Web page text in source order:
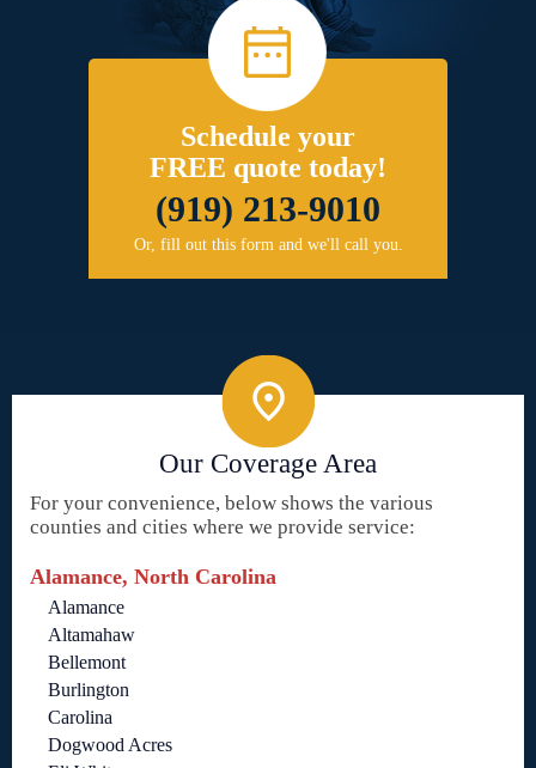
Schedule your
FREE quote today!
(919) 213-9010
Or, fill out this form and we'll call you.
Our Coverage Area
For your convenience, below shows the various
counties and cities where we provide service:
Alamance, North Carolina
Alamance
Altamahaw
Bellemont
Burlington
Carolina
Dogwood Acres